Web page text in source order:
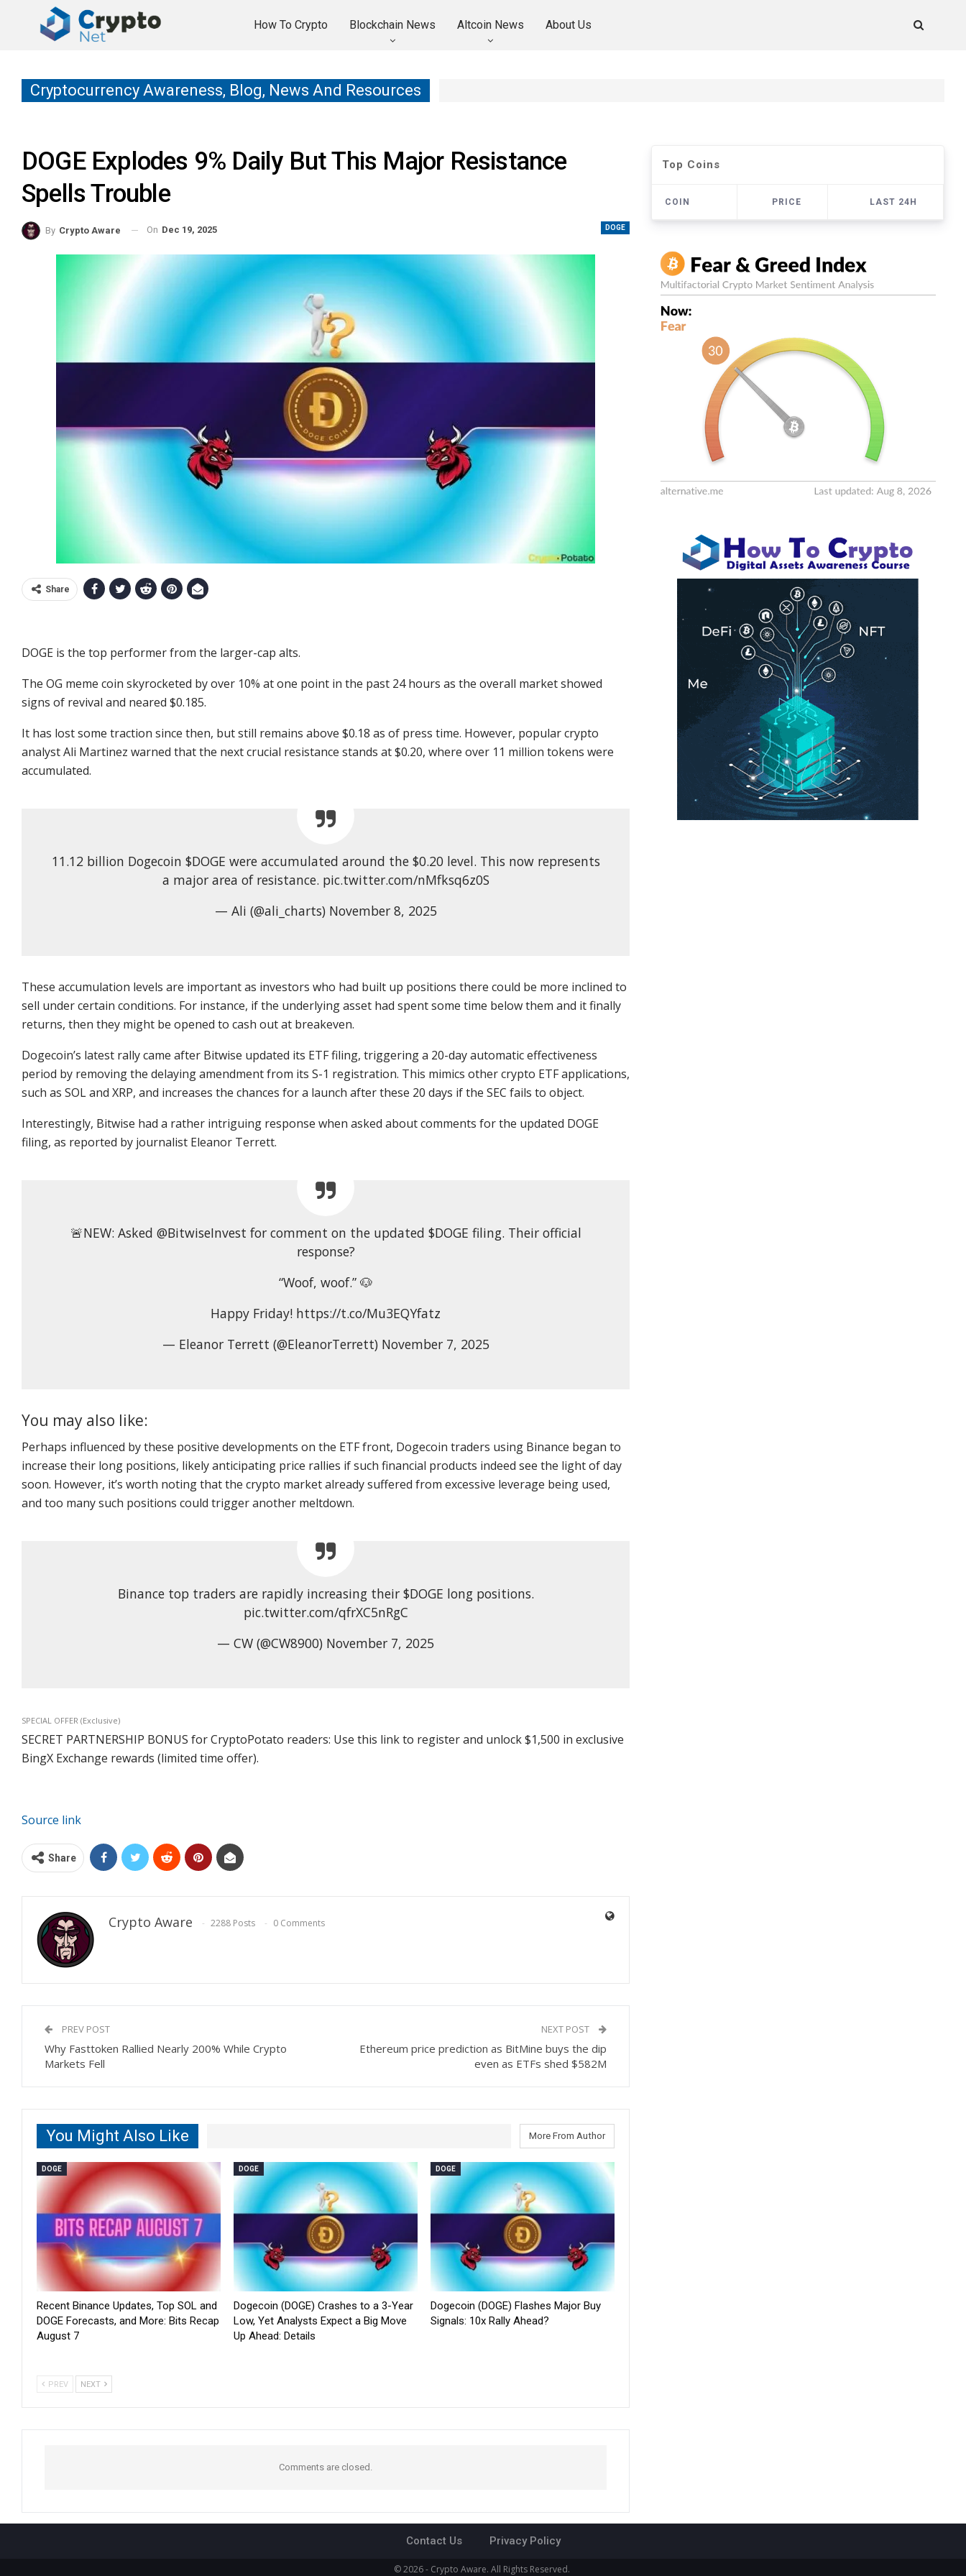
How To Crypto Blockchain News Altcoin News About Us
Cryptocurrency Awareness, Blog, News And Resources
DOGE Explodes 9% Daily But This Major Resistance
Spells Trouble
DOGE
By Crypto Aware On Dec 19, 2025
Share
DOGE is the top performer from the larger-cap alts.
The OG meme coin skyrocketed by over 10% at one point in the past 24 hours as the overall market showed
signs of revival and neared $0.185.
It has lost some traction since then, but still remains above $0.18 as of press time. However, popular crypto
analyst Ali Martinez warned that the next crucial resistance stands at $0.20, where over 11 million tokens were
accumulated.
11.12 billion Dogecoin $DOGE were accumulated around the $0.20 level. This now represents
a major area of resistance. pic.twitter.com/nMfksq6z0S
— Ali (@ali_charts) November 8, 2025
These accumulation levels are important as investors who had built up positions there could be more inclined to
sell under certain conditions. For instance, if the underlying asset had spent some time below them and it finally
returns, then they might be opened to cash out at breakeven.
Dogecoin’s latest rally came after Bitwise updated its ETF filing, triggering a 20-day automatic effectiveness
period by removing the delaying amendment from its S-1 registration. This mimics other crypto ETF applications,
such as SOL and XRP, and increases the chances for a launch after these 20 days if the SEC fails to object.
Interestingly, Bitwise had a rather intriguing response when asked about comments for the updated DOGE
filing, as reported by journalist Eleanor Terrett.
🚨NEW: Asked @BitwiseInvest for comment on the updated $DOGE filing. Their official
response?
“Woof, woof.” 🐶
Happy Friday! https://t.co/Mu3EQYfatz
— Eleanor Terrett (@EleanorTerrett) November 7, 2025
You may also like:
Perhaps influenced by these positive developments on the ETF front, Dogecoin traders using Binance began to
increase their long positions, likely anticipating price rallies if such financial products indeed see the light of day
soon. However, it’s worth noting that the crypto market already suffered from excessive leverage being used,
and too many such positions could trigger another meltdown.
Binance top traders are rapidly increasing their $DOGE long positions.
pic.twitter.com/qfrXC5nRgC
— CW (@CW8900) November 7, 2025
SPECIAL OFFER (Exclusive)
SECRET PARTNERSHIP BONUS for CryptoPotato readers: Use this link to register and unlock $1,500 in exclusive
BingX Exchange rewards (limited time offer).
Source link
Share
Crypto Aware 2288 Posts 0 Comments
PREV POST
Why Fasttoken Rallied Nearly 200% While Crypto
Markets Fell
NEXT POST
Ethereum price prediction as BitMine buys the dip
even as ETFs shed $582M
You Might Also Like More From Author
DOGE
Recent Binance Updates, Top SOL and
DOGE Forecasts, and More: Bits Recap
August 7
DOGE
Dogecoin (DOGE) Crashes to a 3-Year
Low, Yet Analysts Expect a Big Move
Up Ahead: Details
DOGE
Dogecoin (DOGE) Flashes Major Buy
Signals: 10x Rally Ahead?
PREV NEXT
Comments are closed.
Top Coins
COIN PRICE LAST 24H
Contact Us Privacy Policy
© 2026 - Crypto Aware. All Rights Reserved.